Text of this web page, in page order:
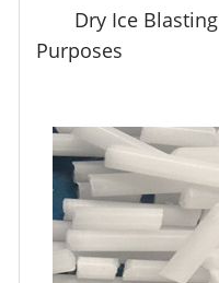
Dry Ice
Purposes